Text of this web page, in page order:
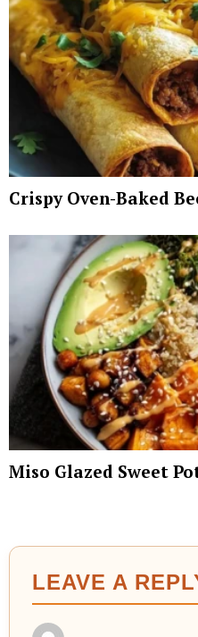
Crispy Oven-Baked
Miso Glazed Sweet
LEAVE A